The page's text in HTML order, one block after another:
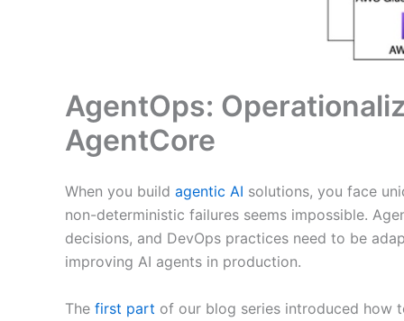
AgentOps:
AgentCore
When you build agentic AI solutions, you face
non-deterministic failures seems impossible.
decisions, and DevOps practices need to be
improving AI agents in production.
The first part of our blog series introduced how